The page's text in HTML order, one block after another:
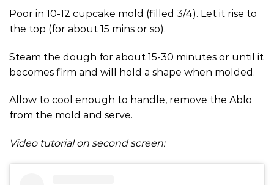
Poor in 10-12 cupcake mold (filled 3/4). Let it rise to
the top (for about 15 mins or so).
Steam the dough for about 15-30 minutes or until it
becomes firm and will hold a shape when molded.
Allow to cool enough to handle, remove the Ablo
from the mold and serve.
Video tutorial on second screen: